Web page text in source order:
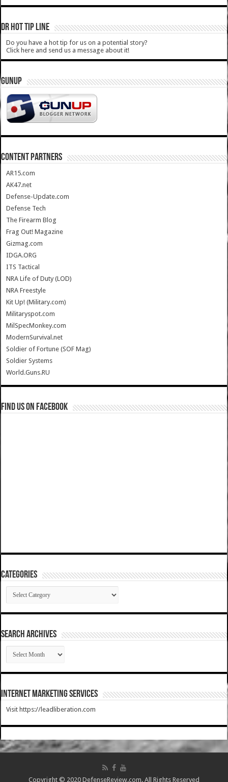
DR HOT TIP LINE
Do you have a hot tip for us on a potential story?
Click here and send us a message about it!
GUNUP
CONTENT PARTNERS
AR15.com
AK47.net
Defense-Update.com
Defense Tech
The Firearm Blog
Frag Out! Magazine
Gizmag.com
IDGA.ORG
ITS Tactical
NRA Life of Duty (LOD)
NRA Freestyle
Kit Up! (Military.com)
Militaryspot.com
MilSpecMonkey.com
ModernSurvival.net
Soldier of Fortune (SOF Mag)
Soldier Systems
World.Guns.RU
Find us on Facebook
Categories
Categories
SEARCH ARCHIVES
SEARCH
ARCHIVES
Internet Marketing Services
Visit https://leadliberation.com
Copyright © 2020 DefenseReview.com. All Rights Reserved